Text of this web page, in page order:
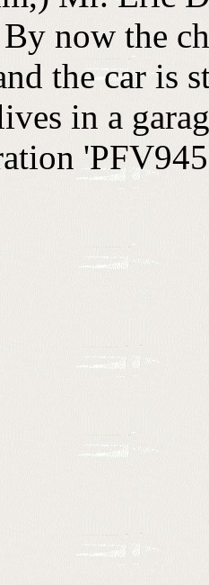
now the
the car is
in a